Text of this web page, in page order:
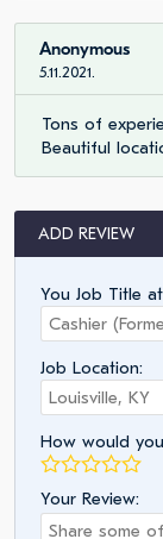
Anonymous
5.11.2021.
Tons of
Beautiful
ADD REVIEW
You Job Title
Job Location:
How would
Your Review: